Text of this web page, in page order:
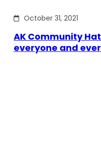
October 31, 2021
AK Community
everyone and